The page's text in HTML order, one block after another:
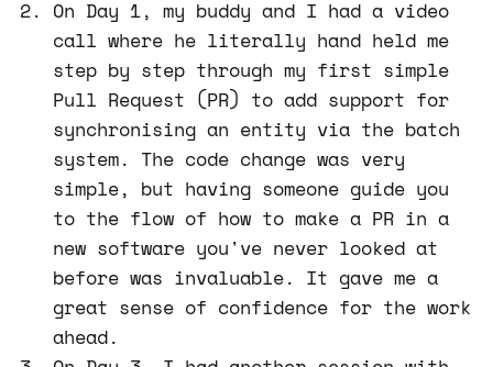
On Day 1, my buddy and I had a video
call where he literally hand held me
step by step through my first simple
Pull Request (PR) to add support for
synchronising an entity via the batch
system. The code change was very
simple, but having someone guide you
to the flow of how to make a PR in a
new software you've never looked at
before was invaluable. It gave me a
great sense of confidence for the work
ahead.